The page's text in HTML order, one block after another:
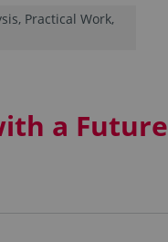
Practical Work,
a Future